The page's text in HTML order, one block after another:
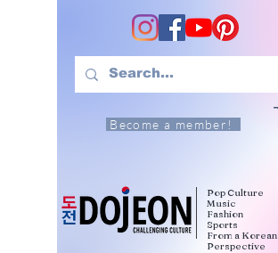
Become a member!
Pop Culture
Music
Fashion
Sports
From a Korean
Perspective